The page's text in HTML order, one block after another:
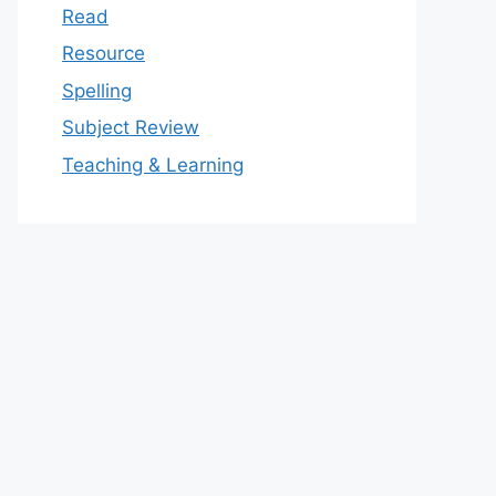
Read
Resource
Spelling
Subject Review
Teaching & Learning